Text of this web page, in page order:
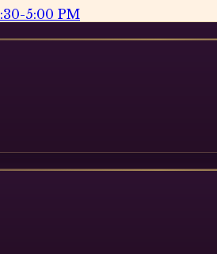
5:00 PM